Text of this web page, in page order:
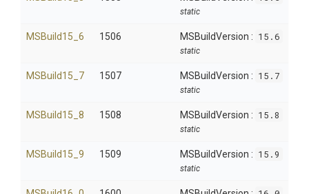
static
MSBuild15_6 1506 MSBuildVersion : 15.6
static
MSBuild15_7 1507 MSBuildVersion : 15.7
static
MSBuild15_8 1508 MSBuildVersion : 15.8
static
MSBuild15_9 1509 MSBuildVersion : 15.9
static